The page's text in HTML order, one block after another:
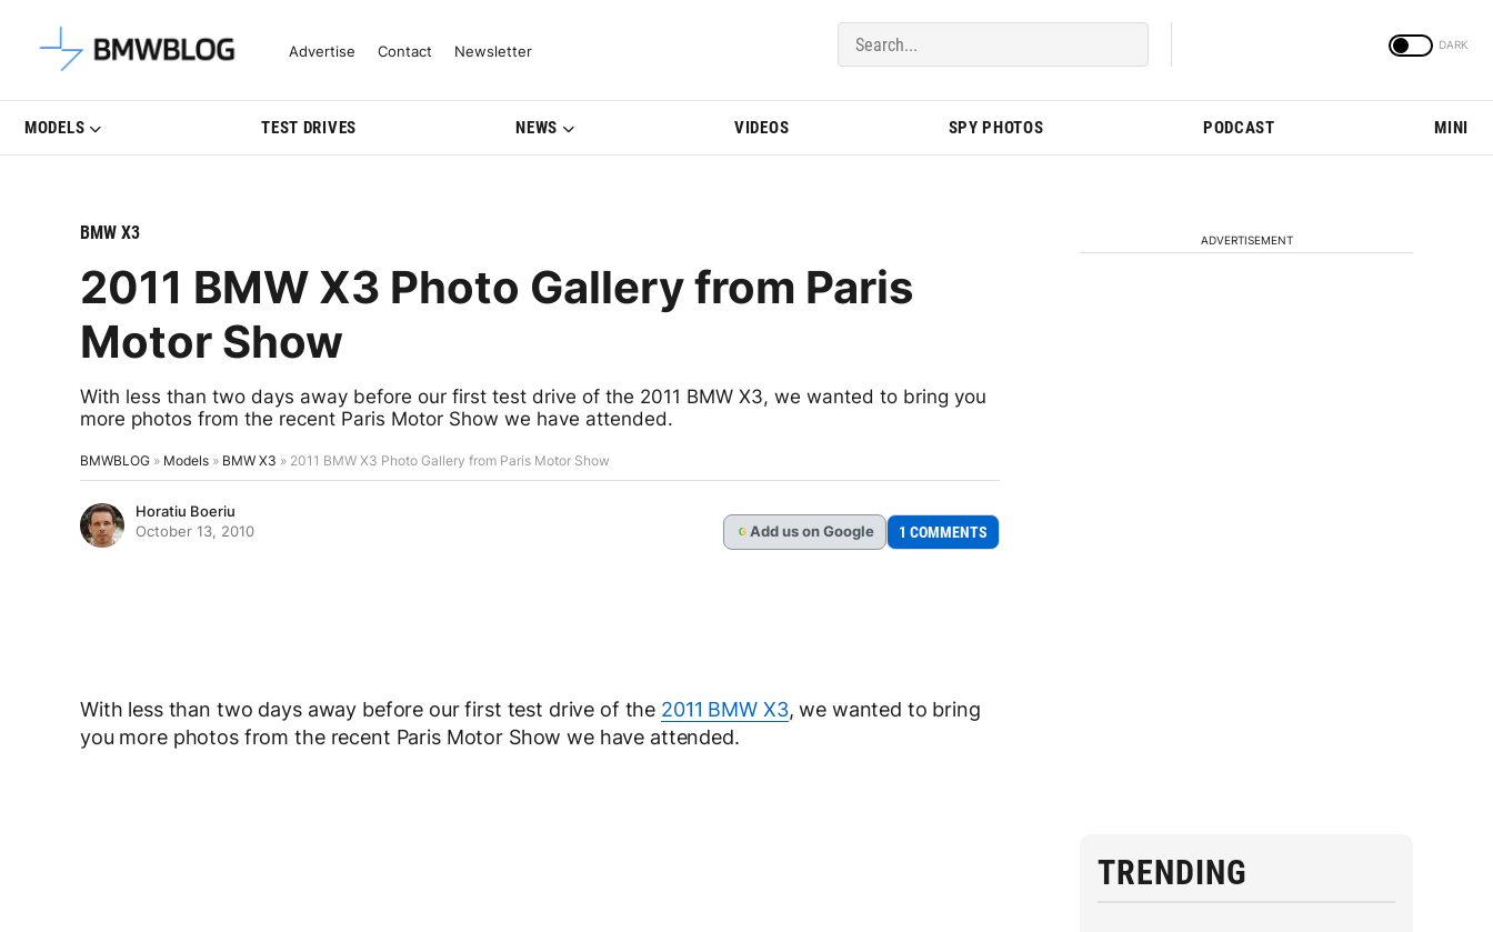
Latest BMW News, Reviews & Model Updates | BMWBLOG
Advertise Contact Newsletter
MODELS TEST DRIVES NEWS VIDEOS SPY PHOTOS PODCAST MINI
BMW X3
2011 BMW X3 Photo Gallery from Paris
Motor Show
With less than two days away before our first test drive of the 2011 BMW X3, we wanted to bring you
more photos from the recent Paris Motor Show we have attended.
BMWBLOG » Models » BMW X3 » 2011 BMW X3 Photo Gallery from Paris Motor Show
Horatiu Boeriu
October 13, 2010
G Add us on Google 1 COMMENTS
With less than two days away before our first test drive of the 2011 BMW X3, we wanted to bring
you more photos from the recent Paris Motor Show we have attended.
ADVERTISEMENT
TRENDING